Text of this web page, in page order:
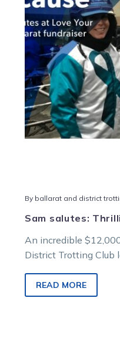
By ballarat and district
Sam salutes:
An incredible
District Trotting Club
READ MORE